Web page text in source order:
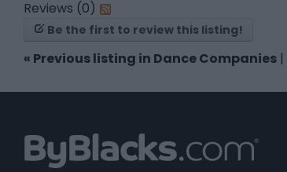
Reviews (0)
Be the first to review this listing!
« Previous listing in Dance Companies |